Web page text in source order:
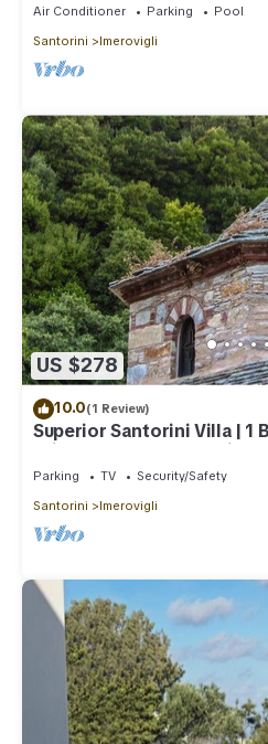
Air Conditioner Parking
Pool
Santorini
Imerovigli
US $278
10.0(1 Review)
Superior Santorini Villa | 1
Private Heated Jacuzzi
Parking TV
Security/Safety
Santorini
Imerovigli